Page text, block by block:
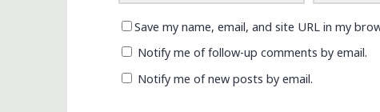
Save my name, email, and site URL in my
Notify me of follow-up comments by email.
Notify me of new posts by email.